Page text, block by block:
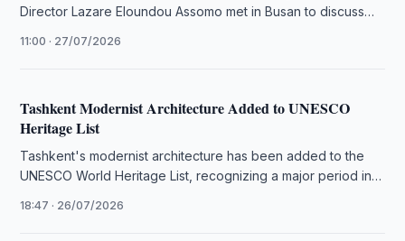
Director Lazare Eloundou Assomo met in Busan to discuss
11:00 · 27/07/2026
Tashkent Modernist Architecture Added to UNESCO
Heritage List
Tashkent's modernist architecture has been added to the
UNESCO World Heritage List, recognizing a major period in
18:47 · 26/07/2026